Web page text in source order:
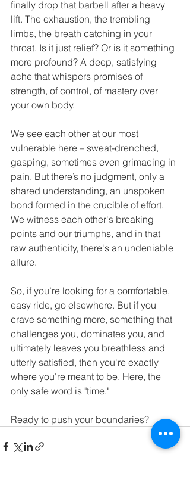
finally drop that barbell after a heavy
lift. The exhaustion, the trembling
limbs, the breath catching in your
throat. Is it just relief? Or is it something
more profound? A deep, satisfying
ache that whispers promises of
strength, of control, of mastery over
your own body.
We see each other at our most
vulnerable here – sweat-drenched,
gasping, sometimes even grimacing in
pain. But there’s no judgment, only a
shared understanding, an unspoken
bond formed in the crucible of effort.
We witness each other's breaking
points and our triumphs, and in that
raw authenticity, there's an undeniable
allure.
So, if you’re looking for a comfortable,
easy ride, go elsewhere. But if you
crave something more, something that
challenges you, dominates you, and
ultimately leaves you breathless and
utterly satisfied, then you're exactly
where you're meant to be. Here, the
only safe word is "time."
Ready to push your boundaries?